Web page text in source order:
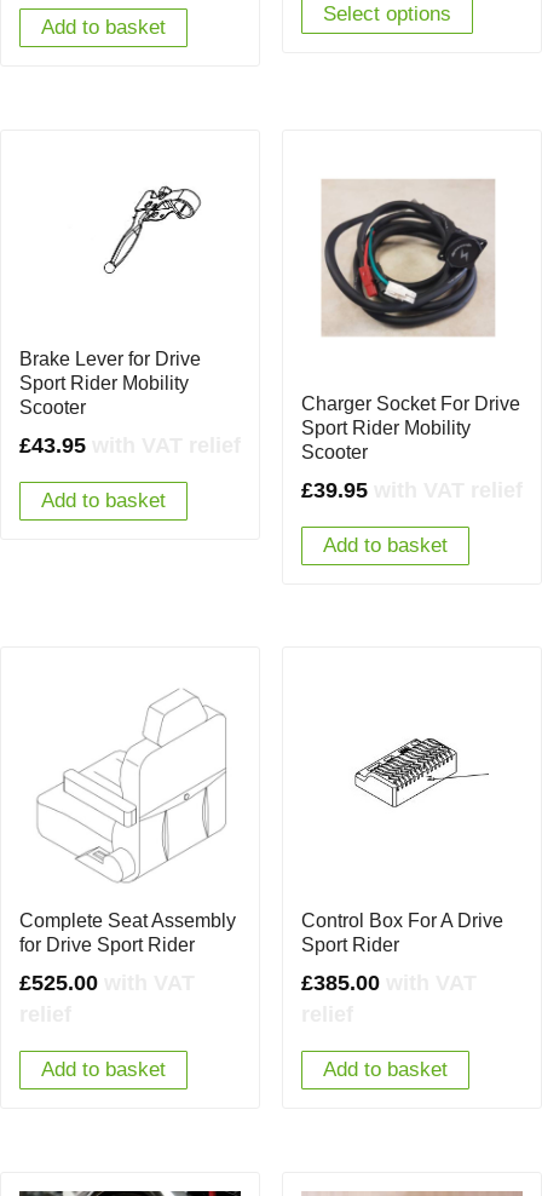
Add to basket
Select options
Brake Lever for Drive
Sport Rider Mobility
Scooter
£43.95
Add to basket
Charger Socket For Drive
Sport Rider Mobility
Scooter
£39.95
Add to basket
Complete Seat Assembly
for Drive Sport Rider
£525.00
Add to basket
Control Box For A Drive
Sport Rider
£385.00
Add to basket